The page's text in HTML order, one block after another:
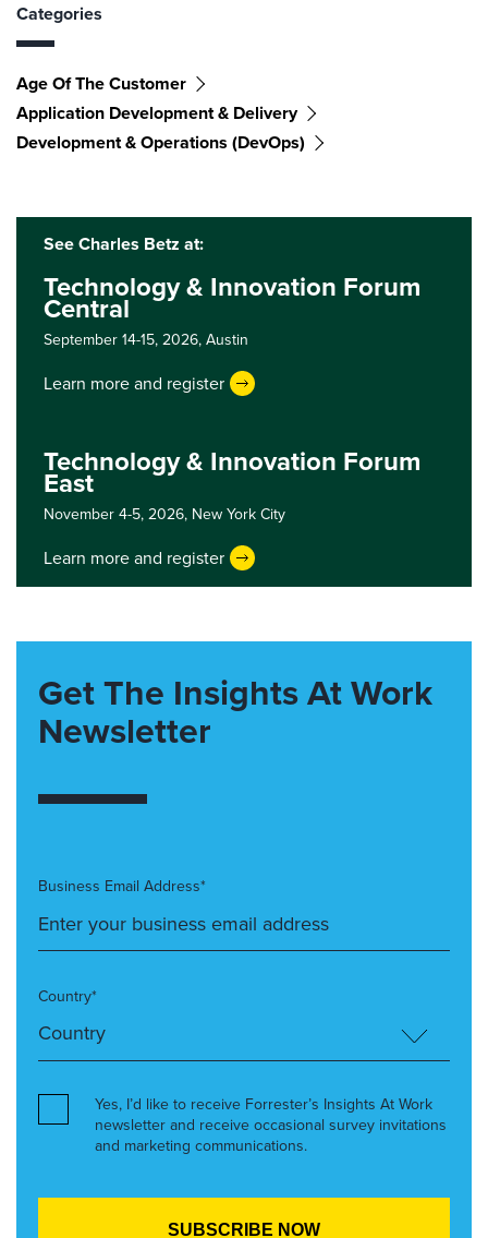
Categories
Age Of The Customer
Application Development & Delivery
Development & Operations (DevOps)
See Charles Betz at:
Technology & Innovation Forum
Central
September 14-15, 2026,Austin
Learn more and register
Technology & Innovation Forum
East
November 4-5, 2026, New York City
Learn more and register
Get The Insights At Work
Newsletter
Business Email Address*
Country*
Yes, I’d like to receive Forrester’s Insights At Work
newsletter and receive occasional survey invitations
and marketing communications.